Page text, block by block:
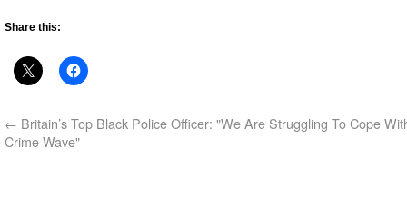
Share this:
← Britain’s Top Black Police Officer: "We Are Struggling To Cope
Crime Wave"